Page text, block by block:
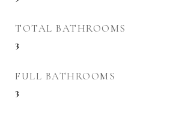
TOTAL BATHROOMS
3
FULL BATHROOMS
3